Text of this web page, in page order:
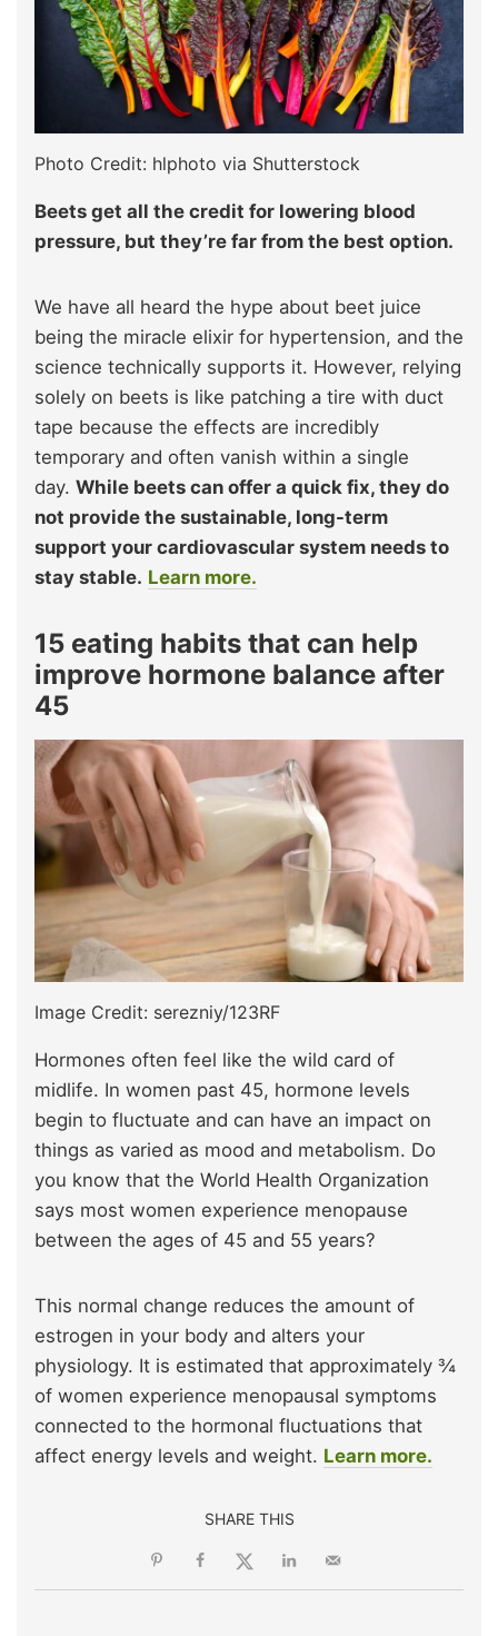
Photo Credit: hlphoto via Shutterstock
Beets get all the credit for lowering blood
pressure, but they’re far from the best option.
We have all heard the hype about beet juice
being the miracle elixir for hypertension, and the
science technically supports it. However, relying
solely on beets is like patching a tire with duct
tape because the effects are incredibly
temporary and often vanish within a single
day. While beets can offer a quick fix, they do
not provide the sustainable, long-term
support your cardiovascular system needs to
stay stable. Learn more.
15 eating habits that can help
improve hormone balance after
45
Image Credit: serezniy/123RF
Hormones often feel like the wild card of
midlife. In women past 45, hormone levels
begin to fluctuate and can have an impact on
things as varied as mood and metabolism. Do
you know that the World Health Organization
says most women experience menopause
between the ages of 45 and 55 years?
This normal change reduces the amount of
estrogen in your body and alters your
physiology. It is estimated that approximately ¾
of women experience menopausal symptoms
connected to the hormonal fluctuations that
affect energy levels and weight. Learn more.
SHARE THIS